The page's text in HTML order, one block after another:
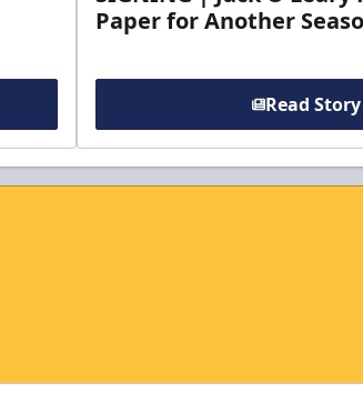
Paper for Another
Read Story